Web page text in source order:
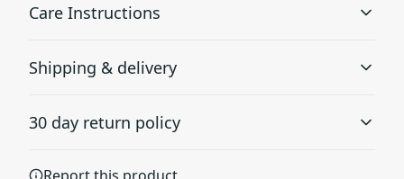
The garment is dyed after it's been constructed, giving it
Care Instructions
Tumble dry: low heat; Iron, steam or dry: low heat; Do
not dryclean
Shipping & delivery
checkout after entering your full address.
30 day return policy